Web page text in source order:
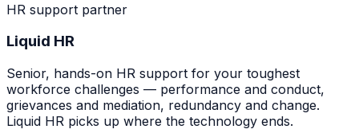
HR support partner
Liquid HR
Senior, hands-on HR support for your toughest
workforce challenges — performance and conduct,
grievances and mediation, redundancy and change.
Liquid HR picks up where the technology ends.